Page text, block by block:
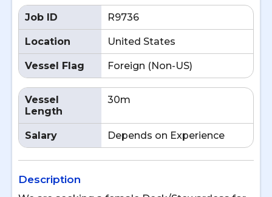
Job ID R9736
Location United States
Vessel Flag Foreign (Non-US)
Vessel
Length
30m
Salary Depends on Experience
Description